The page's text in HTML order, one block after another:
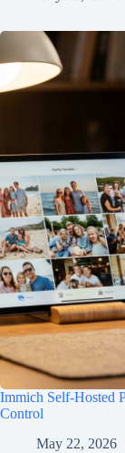
Immich Self-Hosted
Control
May 22, 2026